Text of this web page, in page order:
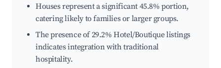
Houses represent a significant 45.8% portion,
catering likely to families or larger groups.
The presence of 29.2% Hotel/Boutique listings
indicates integration with traditional
hospitality.